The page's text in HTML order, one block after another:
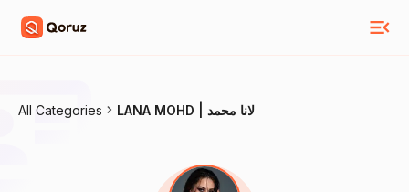
All Categories LANA MOHD | لانا محمد